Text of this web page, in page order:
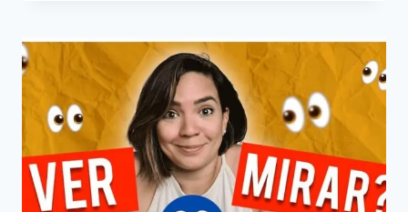
DIALOGUES
AND
VOCABULARY
TO
PREPARE